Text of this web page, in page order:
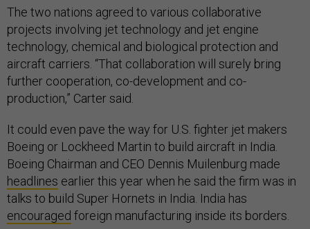
The two nations agreed to various collaborative
projects involving jet technology and jet engine
technology, chemical and biological protection and
aircraft carriers. “That collaboration will surely bring
further cooperation, co-development and co-
production,” Carter said.
It could even pave the way for U.S. fighter jet makers
Boeing or Lockheed Martin to build aircraft in India.
Boeing Chairman and CEO Dennis Muilenburg made
headlines earlier this year when he said the firm was in
talks to build Super Hornets in India. India has
encouraged foreign manufacturing inside its borders.